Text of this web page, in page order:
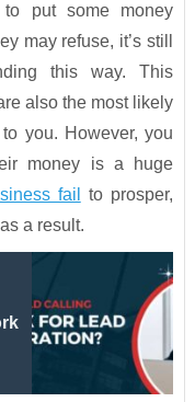
put some money
may refuse, it’s still
this way. This
also the most likely
you. However, you
money is a huge
fail
to prosper,
a result.